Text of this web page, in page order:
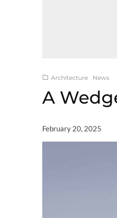
Architecture News
A
February 20, 2025